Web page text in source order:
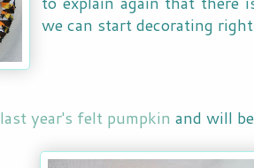
we can start decorating
last year's felt pumpkin and will